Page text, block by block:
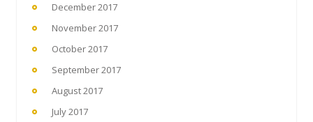
December 2017
November 2017
October 2017
September 2017
August 2017
July 2017